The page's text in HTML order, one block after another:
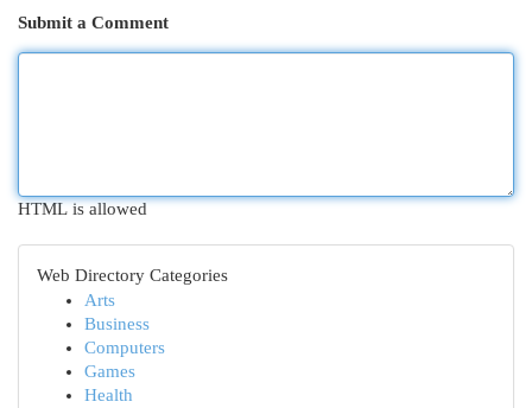
Submit a Comment
HTML is allowed
Web Directory Categories
Arts
Business
Computers
Games
Health